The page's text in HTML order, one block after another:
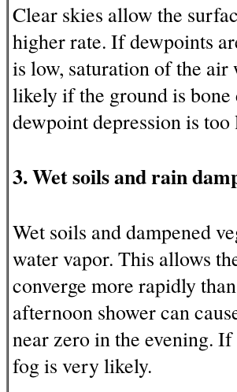
Clear skies allow the
higher rate. If dewpoints
is low, saturation of the
likely if the ground is bone
dewpoint depression is too
3. Wet soils and rain
Wet soils and dampened
water vapor. This allows
converge more rapidly
afternoon shower can
near zero in the evening.
fog is very likely.